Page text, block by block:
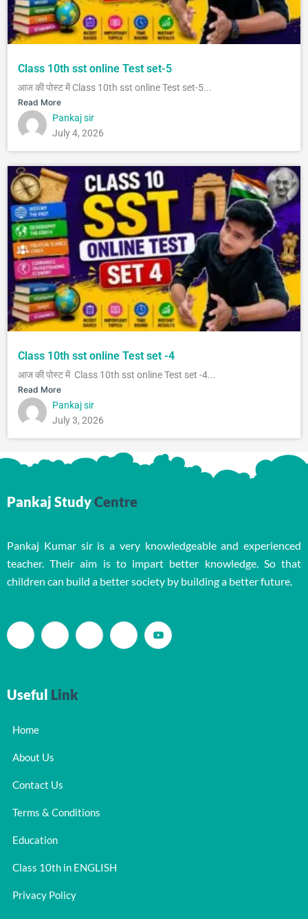
Class 10th sst online Test set-5
आज की पोस्ट में Class 10th sst online Test set-5...
Read More
Pankaj sir
July 4, 2026
Class 10th sst online Test set -4
आज की पोस्ट में Class 10th sst online Test set -4...
Read More
Pankaj sir
July 3, 2026
Pankaj StudyCentre
Pankaj Kumar sir is a very knowledgeable and experienced
teacher. Their aim is to impart better knowledge. So that
children can build a better society by building a better future.
Useful Link
Home
About Us
Contact Us
Terms & Conditions
Education
Class 10th in ENGLISH
Privacy Policy